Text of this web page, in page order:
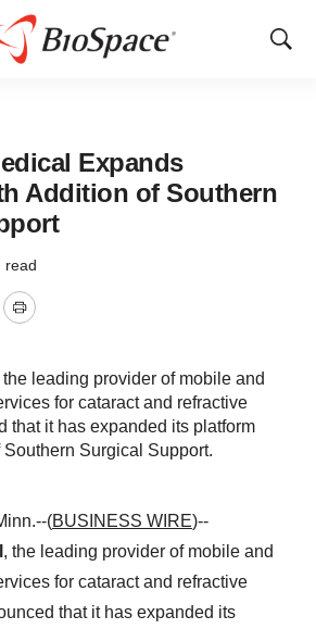
Show
Expands
Addition of Southern
read
Print
leading provider of mobile and
for cataract and refractive
that it has expanded its platform
Surgical Support.
(BUSINESS WIRE)--
, the leading provider of mobile and
for cataract and refractive
that it has expanded its